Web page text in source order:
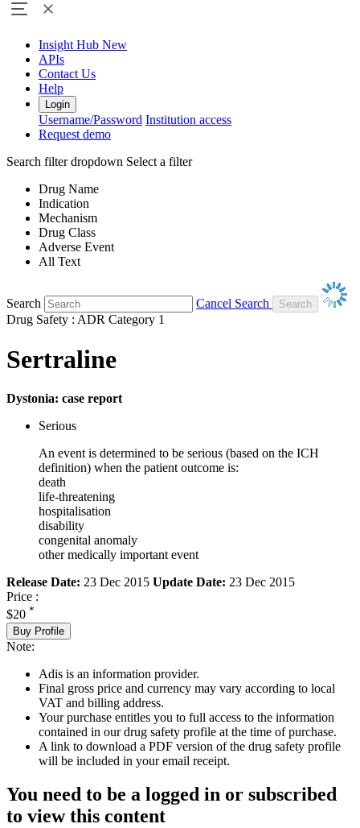
Insight Hub New
APIs
Contact Us
Help
Login
Username/Password Institution access
Request demo
Search filter dropdown Select a filter
Drug Name
Indication
Mechanism
Drug Class
Adverse Event
All Text
Search
Cancel Search
Drug Safety : ADR Category 1
Sertraline
Dystonia: case report
Serious
An event is determined to be serious (based on the ICH
definition) when the patient outcome is:
death
life-threatening
hospitalisation
disability
congenital anomaly
other medically important event
Release Date: 23 Dec 2015 Update Date: 23 Dec 2015
Price :
$20 *
Buy Profile
Note:
Adis is an information provider.
Final gross price and currency may vary according to local
VAT and billing address.
Your purchase entitles you to full access to the information
contained in our drug safety profile at the time of purchase.
A link to download a PDF version of the drug safety profile
will be included in your email receipt.
You need to be a logged in or subscribed
to view this content